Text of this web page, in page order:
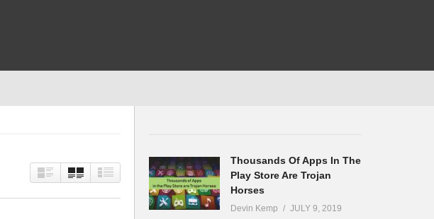
Thousands Of Apps In The
Play Store Are Trojan
Horses
Devin Kemp JULY 9, 2019